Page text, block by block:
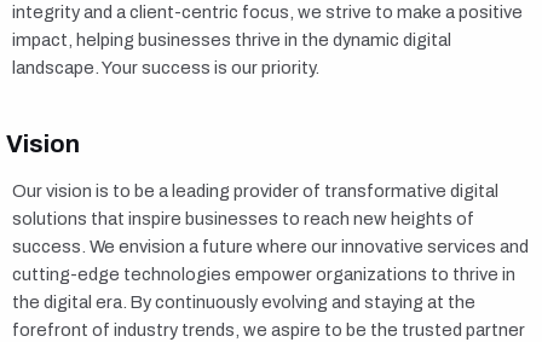
integrity and a client-centric focus, we strive to make a positive
impact, helping businesses thrive in the dynamic digital
landscape. Your success is our priority.
Vision
Our vision is to be a leading provider of transformative digital
solutions that inspire businesses to reach new heights of
success. We envision a future where our innovative services and
cutting-edge technologies empower organizations to thrive in
the digital era. By continuously evolving and staying at the
forefront of industry trends, we aspire to be the trusted partner